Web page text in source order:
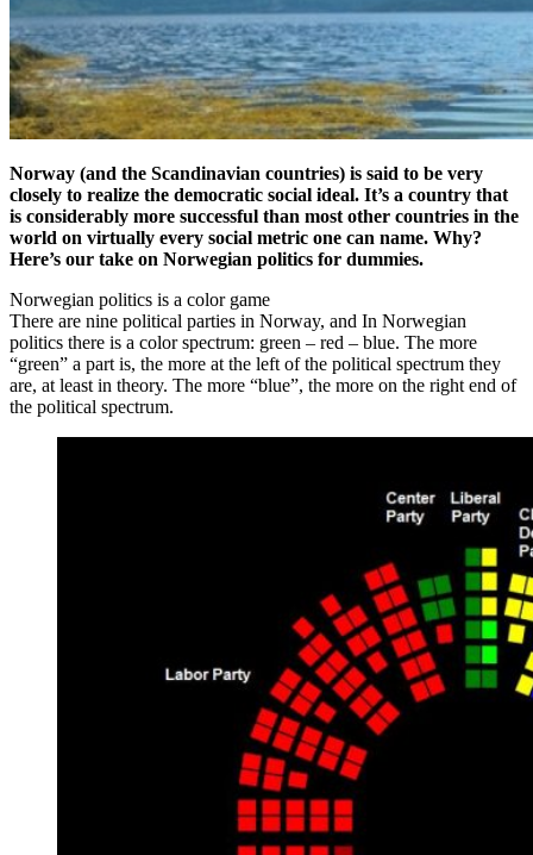
Norway (and the Scandinavian countries) is said to be very
closely to realize the democratic social ideal. It’s a country that
is considerably more successful than most other countries in the
world on virtually every social metric one can name. Why?
Here’s our take on Norwegian politics for dummies.
Norwegian politics is a color game
There are nine political parties in Norway, and In Norwegian
politics there is a color spectrum: green – red – blue. The more
“green” a part is, the more at the left of the political spectrum they
are, at least in theory. The more “blue”, the more on the right end of
the political spectrum.